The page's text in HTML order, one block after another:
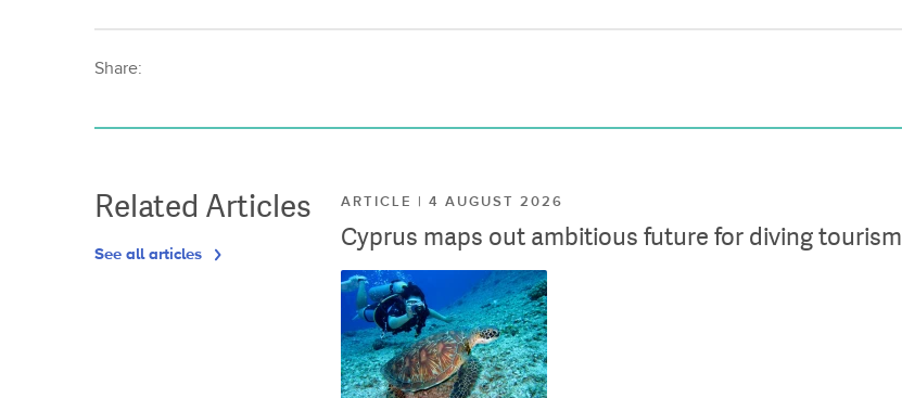
Share:
Related Articles
See all articles
ARTICLE | 4 AUGUST 2026
Cyprus maps out ambitious future for diving tourism